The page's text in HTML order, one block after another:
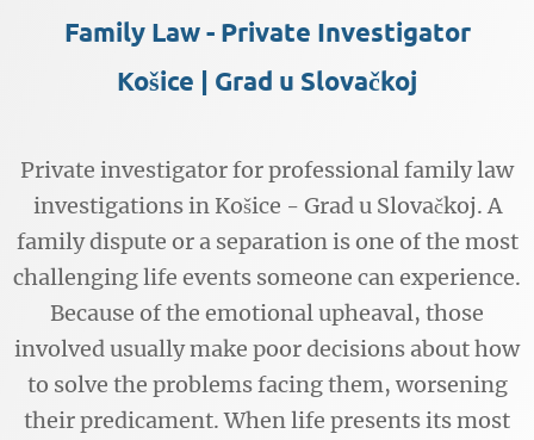
Family Law - Private Investigator
Košice | Grad u Slovačkoj
Private investigator for professional family law
investigations in Košice - Grad u Slovačkoj. A
family dispute or a separation is one of the most
challenging life events someone can experience.
Because of the emotional upheaval, those
involved usually make poor decisions about how
to solve the problems facing them, worsening
their predicament. When life presents its most